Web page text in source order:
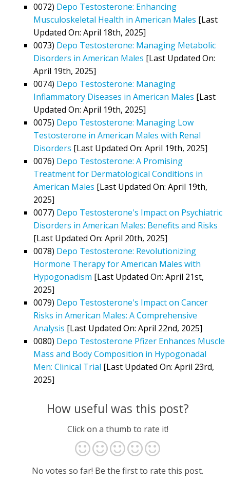
0072) Depo Testosterone: Enhancing
Musculoskeletal Health in American Males [Last
Updated On: April 18th, 2025]
0073) Depo Testosterone: Managing Metabolic
Disorders in American Males [Last Updated On:
April 19th, 2025]
0074) Depo Testosterone: Managing
Inflammatory Diseases in American Males [Last
Updated On: April 19th, 2025]
0075) Depo Testosterone: Managing Low
Testosterone in American Males with Renal
Disorders [Last Updated On: April 19th, 2025]
0076) Depo Testosterone: A Promising
Treatment for Dermatological Conditions in
American Males [Last Updated On: April 19th,
2025]
0077) Depo Testosterone's Impact on Psychiatric
Disorders in American Males: Benefits and Risks
[Last Updated On: April 20th, 2025]
0078) Depo Testosterone: Revolutionizing
Hormone Therapy for American Males with
Hypogonadism [Last Updated On: April 21st,
2025]
0079) Depo Testosterone's Impact on Cancer
Risks in American Males: A Comprehensive
Analysis [Last Updated On: April 22nd, 2025]
0080) Depo Testosterone Pfizer Enhances Muscle
Mass and Body Composition in Hypogonadal
Men: Clinical Trial [Last Updated On: April 23rd,
2025]
How useful was this post?
Click on a thumb to rate it!
No votes so far! Be the first to rate this post.